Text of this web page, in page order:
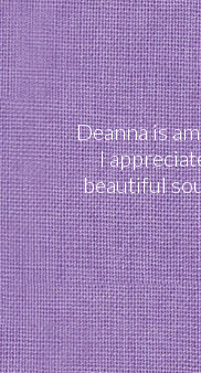
Deanna is
I
beautiful